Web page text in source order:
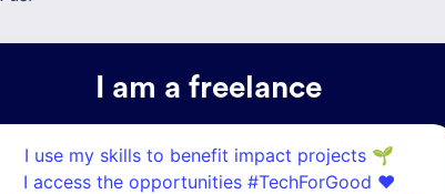
I am a freelance
I use my skills to benefit impact projects 🌱
I access the opportunities #TechForGood ❤️